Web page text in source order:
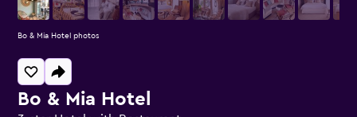
Bo & Mia Hotel
Bo & Mia Hotel photos